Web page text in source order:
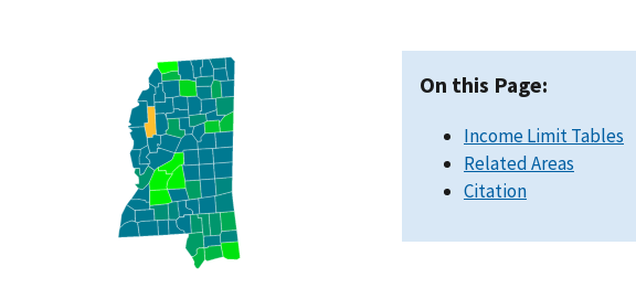
On this Page:
Income Limit Tables
Related Areas
Citation